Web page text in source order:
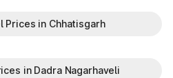
Prices in Chhatisgarh
in Dadra Nagarhaveli